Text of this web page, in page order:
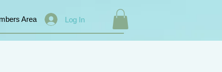
Area Log In